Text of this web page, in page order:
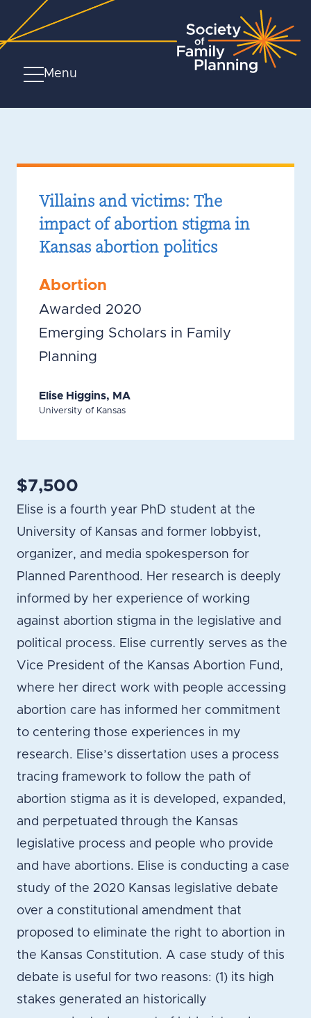
Menu
Villains and victims: The
impact of abortion stigma in
Kansas abortion politics
Abortion
Awarded 2020
Emerging Scholars in Family
Planning
Elise Higgins, MA
University of Kansas
$7,500
Elise is a fourth year PhD student at the
University of Kansas and former lobbyist,
organizer, and media spokesperson for
Planned Parenthood. Her research is deeply
informed by her experience of working
against abortion stigma in the legislative and
political process. Elise currently serves as the
Vice President of the Kansas Abortion Fund,
where her direct work with people accessing
abortion care has informed her commitment
to centering those experiences in my
research. Elise’s dissertation uses a process
tracing framework to follow the path of
abortion stigma as it is developed, expanded,
and perpetuated through the Kansas
legislative process and people who provide
and have abortions. Elise is conducting a case
study of the 2020 Kansas legislative debate
over a constitutional amendment that
proposed to eliminate the right to abortion in
the Kansas Constitution. A case study of this
debate is useful for two reasons: (1) its high
stakes generated an historically